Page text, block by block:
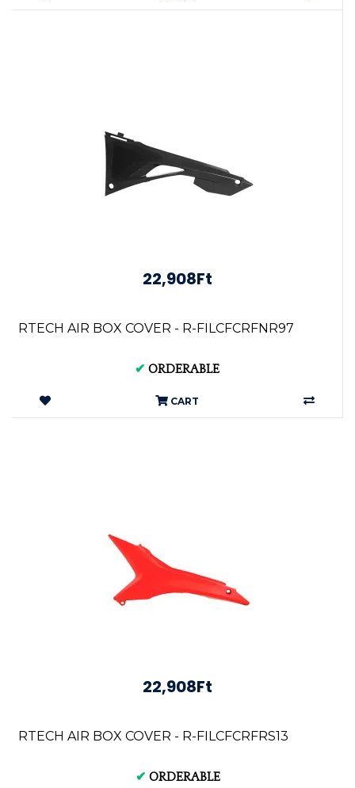
22,908Ft
RTECH AIR BOX COVER - R-FILCFCRFNR97
✔ ORDERABLE
CART
22,908Ft
RTECH AIR BOX COVER - R-FILCFCRFRS13
✔ ORDERABLE